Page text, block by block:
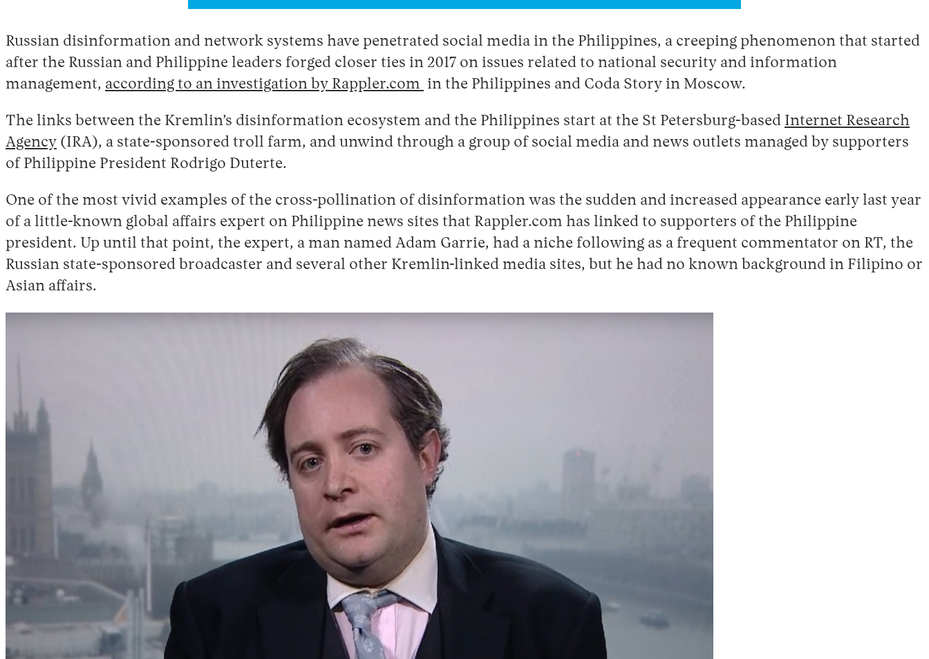
Russian disinformation and network systems have penetrated social media in the Philippines, a creeping phenomenon that started
after the Russian and Philippine leaders forged closer ties in 2017 on issues related to national security and information
management, according to an investigation by Rappler.com in the Philippines and Coda Story in Moscow.
The links between the Kremlin’s disinformation ecosystem and the Philippines start at the St Petersburg-based Internet Research
Agency (IRA), a state-sponsored troll farm, and unwind through a group of social media and news outlets managed by supporters
of Philippine President Rodrigo Duterte.
One of the most vivid examples of the cross-pollination of disinformation was the sudden and increased appearance early last year
of a little-known global affairs expert on Philippine news sites that Rappler.com has linked to supporters of the Philippine
president. Up until that point, the expert, a man named Adam Garrie, had a niche following as a frequent commentator on RT, the
Russian state-sponsored broadcaster and several other Kremlin-linked media sites, but he had no known background in Filipino or
Asian affairs.